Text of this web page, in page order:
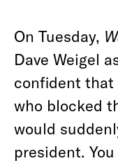
On Tuesday,
Dave Weigel
confident that
who blocked
would
president.